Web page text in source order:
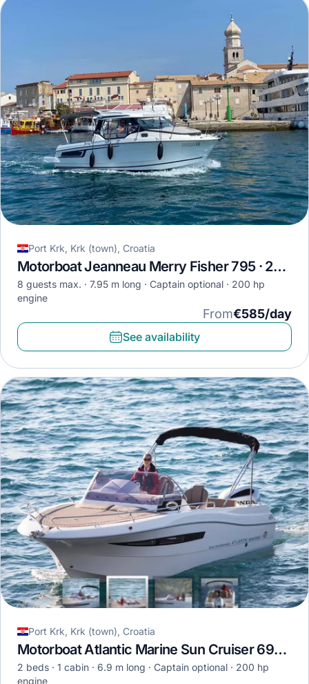
Port Krk, Krk (town), Croatia
Motorboat Jeanneau Merry Fisher 795 · 2020
8 guests max. 7.95 m long Captain optional
200 hp
engine
From€585/day
See availability
Port Krk, Krk (town), Croatia
Motorboat Atlantic Marine Sun Cruiser 690 · 2022
2 beds 1 cabin 6.9 m long Captain optional
200 hp
engine